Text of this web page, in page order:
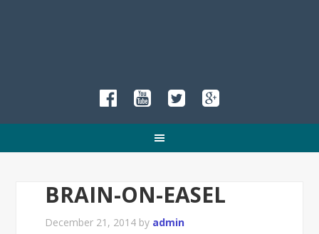
BRAIN-ON-EASEL
December 21, 2014 by admin